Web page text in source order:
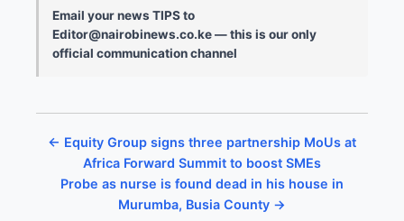
Email your news TIPS to
Editor@nairobinews.co.ke — this is our only
official communication channel
← Equity Group signs three partnership MoUs at
Africa Forward Summit to boost SMEs
Probe as nurse is found dead in his house in
Murumba, Busia County →